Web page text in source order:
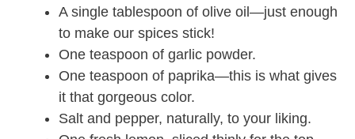
A single tablespoon of olive oil—just enough
to make our spices stick!
One teaspoon of garlic powder.
One teaspoon of paprika—this is what gives
it that gorgeous color.
Salt and pepper, naturally, to your liking.